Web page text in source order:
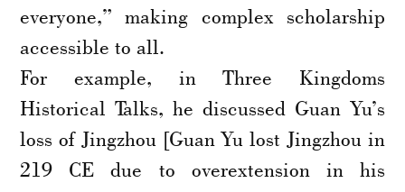
everyone,” making complex scholarship
accessible to all.
For example, in Three Kingdoms
Historical Talks, he discussed Guan Yu’s
loss of Jingzhou [Guan Yu lost Jingzhou in
219 CE due to overextension in his